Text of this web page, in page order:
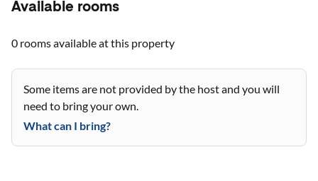
Available rooms
0 roomsavailable at this property
Some items are not provided by the host and you will
need to bring your own.
What can I bring?